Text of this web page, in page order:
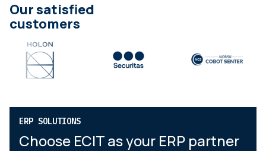
Our satisfied
customers
ERP SOLUTIONS
Choose ECIT as your ERP partner